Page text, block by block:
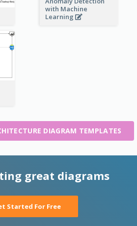
with Machine
Learning
DIAGRAM TEMPLATES
great diagrams
Started For Free